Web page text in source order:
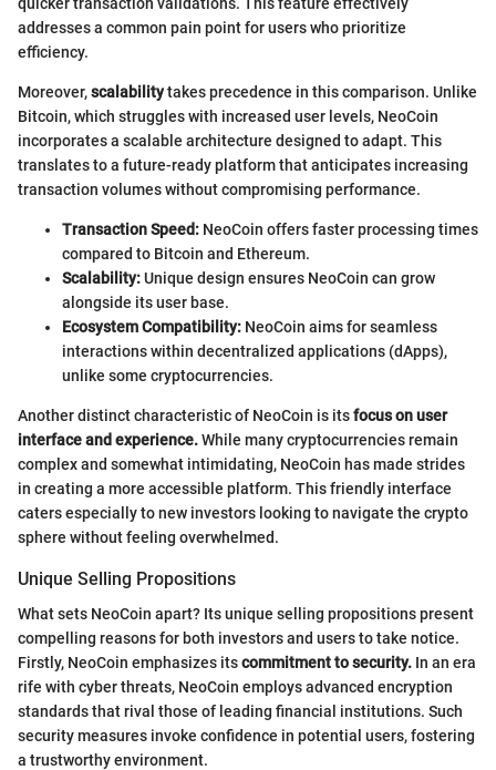
addresses a common pain point for users who prioritize
efficiency.
Moreover,scalabilitytakes precedence in this comparison. Unlike
Bitcoin, which struggles with increased user levels, NeoCoin
incorporates a scalable architecture designed to adapt. This
translates to a future-ready platform that anticipates increasing
transaction volumes without compromising performance.
Transaction Speed: NeoCoin offers faster processing times
compared to Bitcoin and Ethereum.
Scalability:Unique design ensures NeoCoin can grow
alongside its user base.
Ecosystem Compatibility: NeoCoin aims for seamless
interactions within decentralized applications (dApps),
unlike some cryptocurrencies.
Another distinct characteristic of NeoCoin is itsfocus on user
interface and experience.While many cryptocurrencies remain
complex and somewhat intimidating, NeoCoin has made strides
in creating a more accessible platform. This friendly interface
caters especially to new investors looking to navigate the crypto
sphere without feeling overwhelmed.
Unique Selling Propositions
What sets NeoCoin apart? Its unique selling propositions present
compelling reasons for both investors and users to take notice.
Firstly, NeoCoin emphasizes itscommitment to security. In an era
rife with cyber threats, NeoCoin employs advanced encryption
standards that rival those of leading financial institutions. Such
security measures invoke confidence in potential users, fostering
a trustworthy environment.